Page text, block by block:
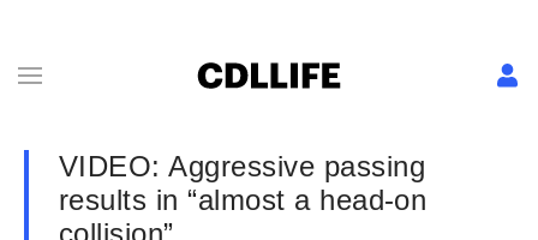
VIDEO: Aggressive passing
results in “almost a head-on
collision”